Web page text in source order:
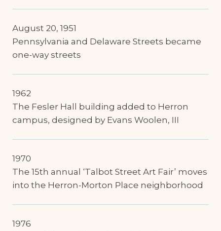
August 20, 1951
Pennsylvania and Delaware Streets became
one-way streets
1962
The Fesler Hall building added to Herron
campus, designed by Evans Woolen, III
1970
The 15th annual ‘Talbot Street Art Fair’ moves
into the Herron-Morton Place neighborhood
1976